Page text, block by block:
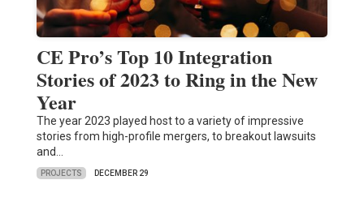
CE Pro’s Top 10 Integration
Stories of 2023 to Ring in the New
Year
The year 2023 played host to a variety of impressive
stories from high-profile mergers, to breakout lawsuits
and…
PROJECTS DECEMBER 29